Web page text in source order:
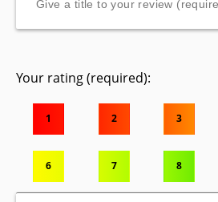
Your rating (required):
1 2 3
6 7 8